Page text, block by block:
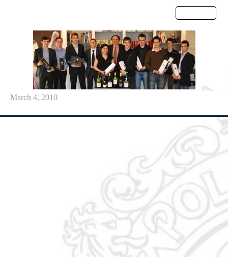
March 4, 2010